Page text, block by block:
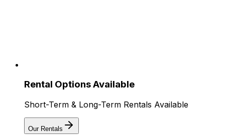
Rental Options Available
Short-Term & Long-Term Rentals Available
Our Rentals